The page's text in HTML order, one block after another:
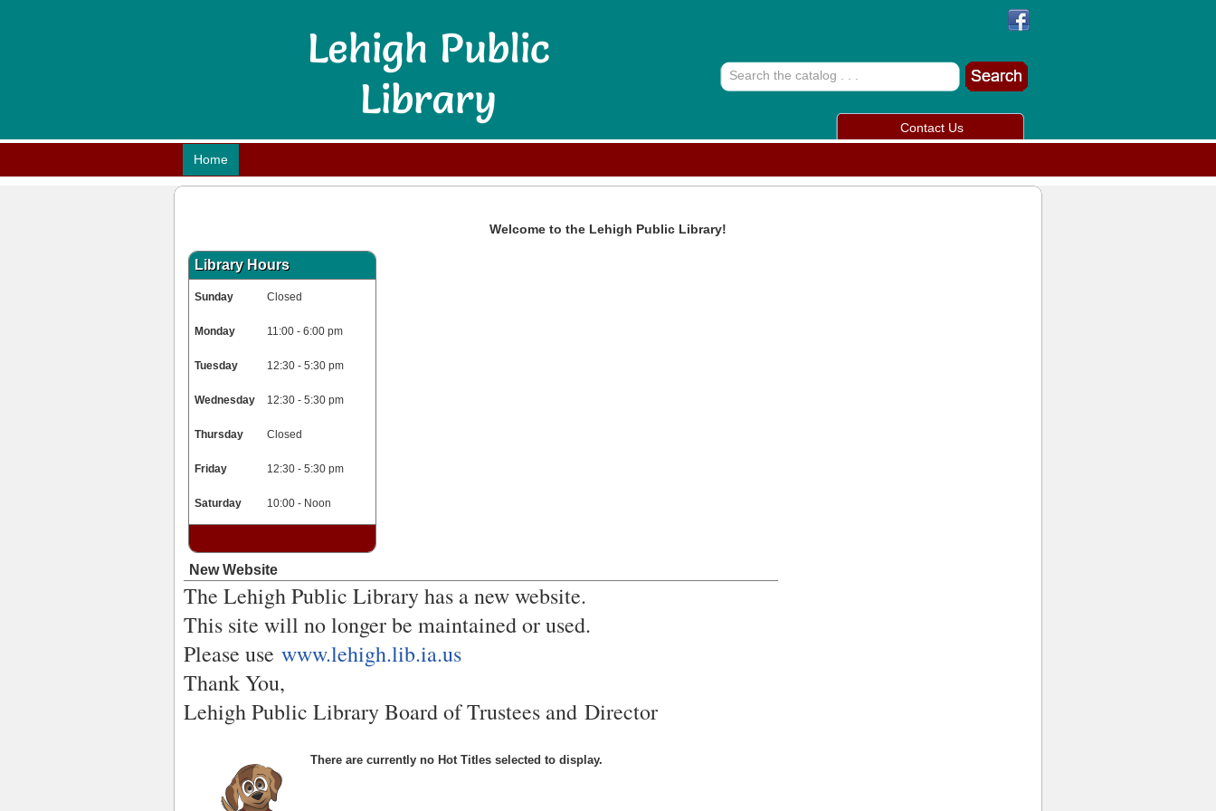
Contact Us
Home
Welcome to the Lehigh Public Library!
Library Hours
Sunday Closed
Monday 11:00 - 6:00 pm
Tuesday 12:30 - 5:30 pm
Wednesday 12:30 - 5:30 pm
Thursday Closed
Friday 12:30 - 5:30 pm
Saturday 10:00 - Noon
New Website
The Lehigh Public Library has a new website.
This site will no longer be maintained or used.
Please use www.lehigh.lib.ia.us
Thank You,
Lehigh Public Library Board of Trustees and Director
There are currently no Hot Titles selected to display.